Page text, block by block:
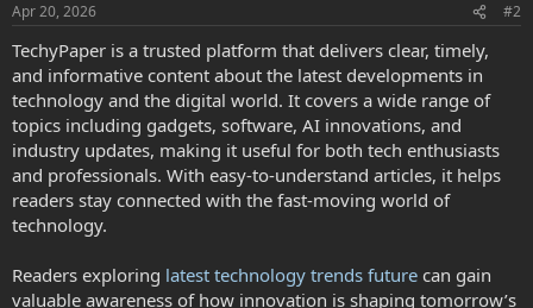
Apr 20, 2026 #2
TechyPaper is a trusted platform that delivers clear, timely,
and informative content about the latest developments in
technology and the digital world. It covers a wide range of
topics including gadgets, software, AI innovations, and
industry updates, making it useful for both tech enthusiasts
and professionals. With easy-to-understand articles, it helps
readers stay connected with the fast-moving world of
technology.
Readers exploring latest technology trends future can gain
valuable awareness of how innovation is shaping tomorrow’s